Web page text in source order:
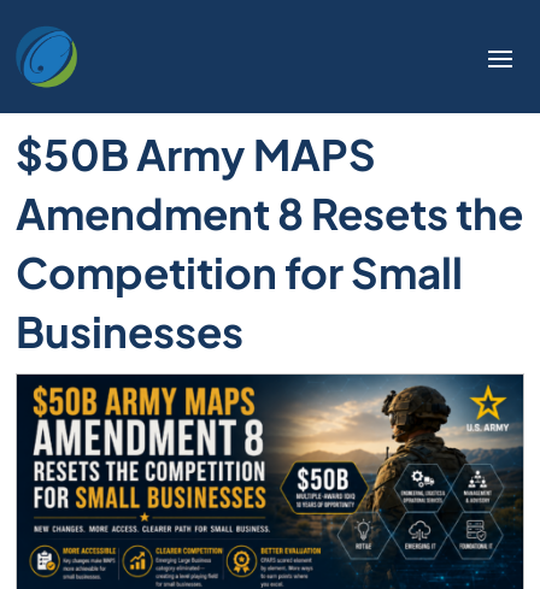
$50B Army MAPS
Amendment 8 Resets the
Competition for Small
Businesses